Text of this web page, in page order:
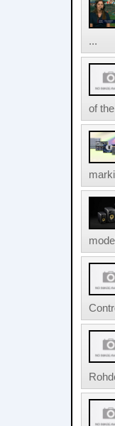
...
of